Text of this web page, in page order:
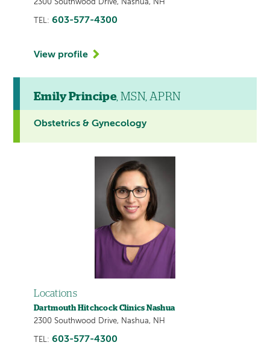
2300 Southwood Drive, Nashua, NH
TEL: 603-577-4300
View profile
Emily Principe, MSN, APRN
Obstetrics & Gynecology
Locations
Dartmouth Hitchcock Clinics Nashua
2300 Southwood Drive, Nashua, NH
TEL: 603-577-4300